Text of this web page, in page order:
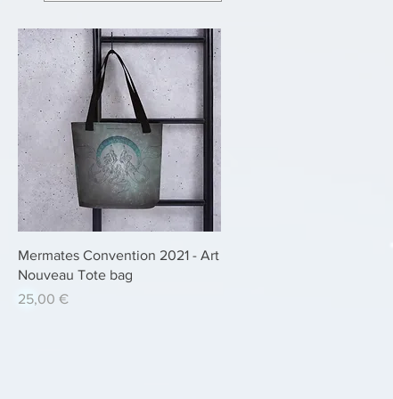
Quick View
Mermates Convention 2021 - Art
Nouveau Tote bag
Price
25,00 €